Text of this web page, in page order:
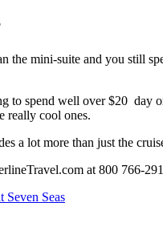
mini-suite and you still
to spend well over $20
really cool ones.
a lot more than just the
at 800 766-
Seven Seas